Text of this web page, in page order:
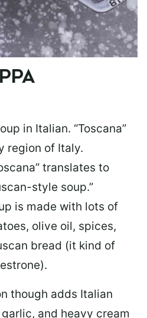
in Italian. “Toscana”
region of Italy.
translates to
style soup.”
is made with lots of
olive oil, spices,
bread (it kind of
though adds Italian
and heavy cream